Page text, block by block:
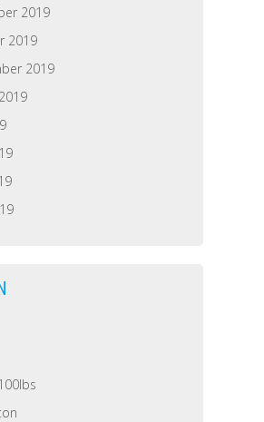
2019
2019
2019